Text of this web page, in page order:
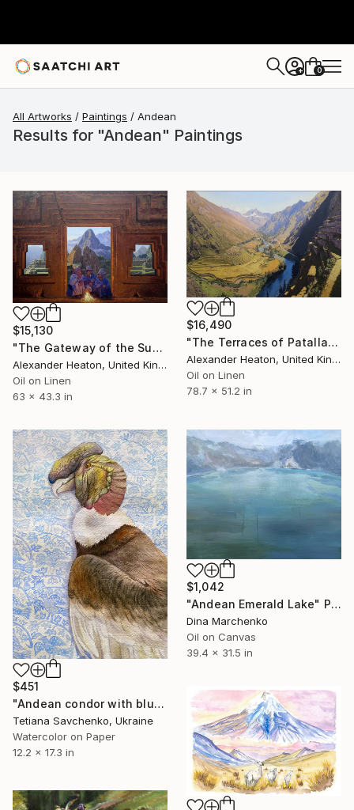
+ 0
All Artworks Paintings Andean
Results for "Andean" Paintings
$15,130
"The Gateway of the Sun" Painting
Alexander Heaton, United Kingdom
Oil on Linen
63 x 43.3 in
$16,490
"The Terraces of Patallacta in the Morning Light" Painting
Alexander Heaton, United Kingdom
Oil on Linen
78.7 x 51.2 in
$451
"Andean condor with blue ornament" Painting
Tetiana Savchenko, Ukraine
Watercolor on Paper
12.2 x 17.3 in
$1,042
"Andean Emerald Lake" Painting
Dina Marchenko
Oil on Canvas
39.4 x 31.5 in